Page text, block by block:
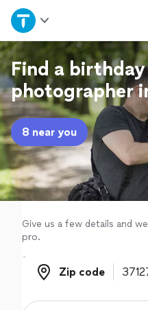
Home
Explore Services
Join as a pro
Sign up
Log in
Find a
photographer
8 near you
Give us a few details and
pro.
Zip code
Zip code